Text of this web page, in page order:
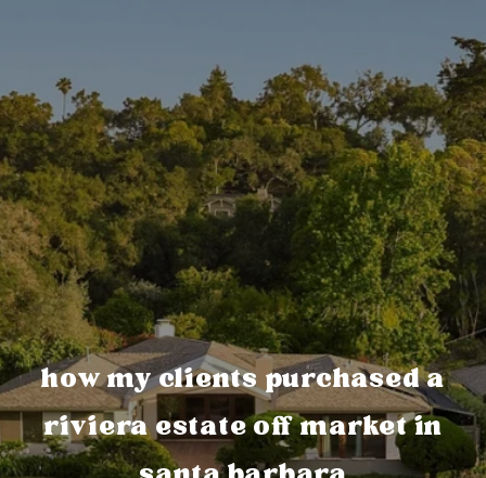
how my clients purchased a
riviera estate off market in